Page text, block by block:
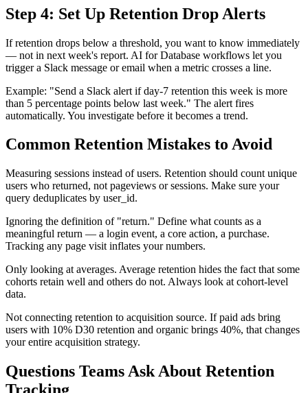
Step 4: Set Up Retention Drop Alerts
If retention drops below a threshold, you want to know immediately
— not in next week's report. AI for Database workflows let you
trigger a Slack message or email when a metric crosses a line.
Example: "Send a Slack alert if day-7 retention this week is more
than 5 percentage points below last week." The alert fires
automatically. You investigate before it becomes a trend.
Common Retention Mistakes to Avoid
Measuring sessions instead of users. Retention should count unique
users who returned, not pageviews or sessions. Make sure your
query deduplicates by user_id.
Ignoring the definition of "return." Define what counts as a
meaningful return — a login event, a core action, a purchase.
Tracking any page visit inflates your numbers.
Only looking at averages. Average retention hides the fact that some
cohorts retain well and others do not. Always look at cohort-level
data.
Not connecting retention to acquisition source. If paid ads bring
users with 10% D30 retention and organic brings 40%, that changes
your entire acquisition strategy.
Questions Teams Ask About Retention